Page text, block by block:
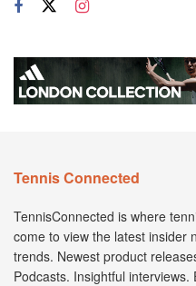
Tennis Connected
TennisConnected is where
come to view the latest insider
trends. Newest product
Podcasts. Insightful interviews.